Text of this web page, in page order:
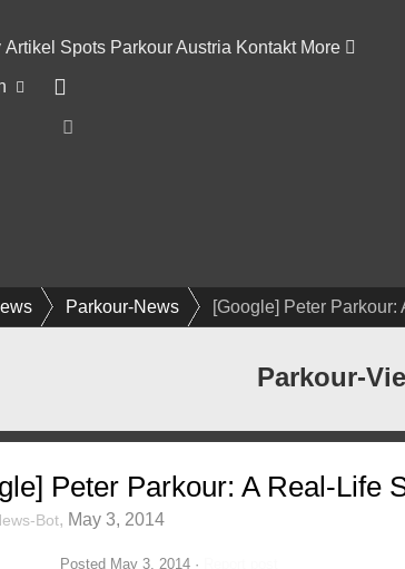
Artikel Spots Parkour Austria Kontakt More
Parkour-News [Google] Peter Parkour:
Parkour-
Peter Parkour: A Real-Life
Bot, May 3, 2014
Posted May 3, 2014 ·